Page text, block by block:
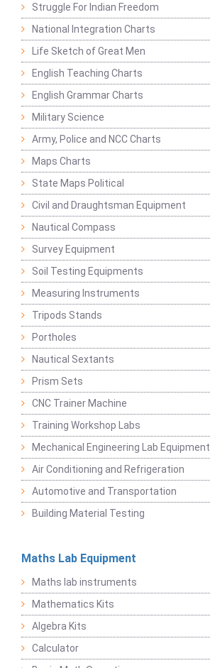
Struggle For Indian Freedom
National Integration Charts
Life Sketch of Great Men
English Teaching Charts
English Grammar Charts
Military Science
Army, Police and NCC Charts
Maps Charts
State Maps Political
Civil and Draughtsman Equipment
Nautical Compass
Survey Equipment
Soil Testing Equipments
Measuring Instruments
Tripods Stands
Portholes
Nautical Sextants
Prism Sets
CNC Trainer Machine
Training Workshop Labs
Mechanical Engineering Lab Equipment
Air Conditioning and Refrigeration
Automotive and Transportation
Building Material Testing
Maths Lab Equipment
Maths lab instruments
Mathematics Kits
Algebra Kits
Calculator